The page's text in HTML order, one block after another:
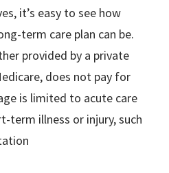
it’s easy to see how
term care plan can be.
provided by a private
does not pay for
is limited to acute care
term illness or injury, such